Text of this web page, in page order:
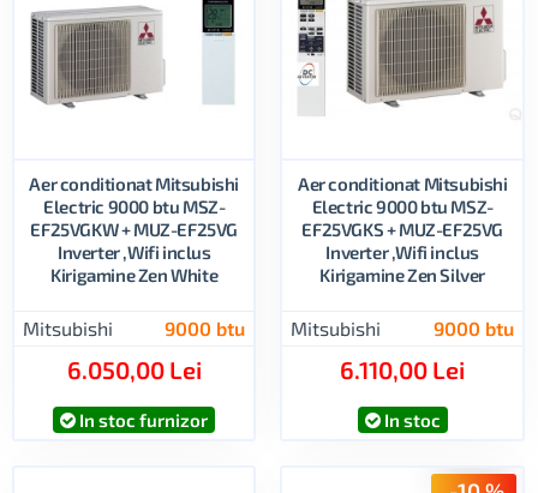
Mitsubishi 9000 btu
Aer conditionat Mitsubishi
Electric 9000 btu MSZ-
EF25VGKW + MUZ-EF25VG
Inverter ,Wifi inclus
Kirigamine Zen White
6.050,00 Lei
In stoc furnizor
Mitsubishi 9000 btu
Aer conditionat Mitsubishi
Electric 9000 btu MSZ-
EF25VGKS + MUZ-EF25VG
Inverter ,Wifi inclus
Kirigamine Zen Silver
6.110,00 Lei
In stoc